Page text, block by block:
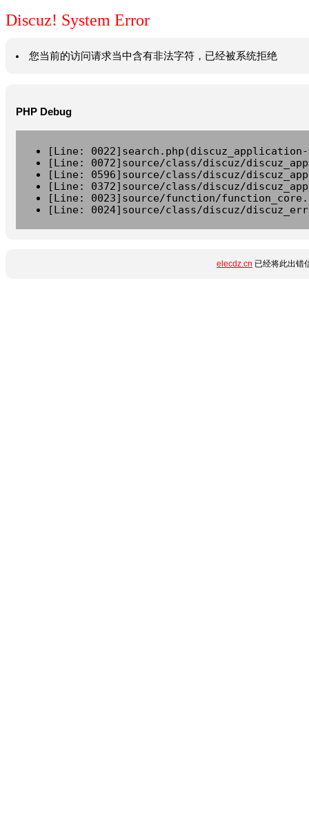
Discuz! System Error
您当前的访问请求当中含有非法字符，已经被系统拒绝
PHP Debug
[Line:
[Line: 0072]source/class/discuz/
[Line: 0596]source/class/discuz/
[Line: 0372]source/class/discuz/
[Line: 0023]source/function/
[Line: 0024]source/class/discuz/
elecdz.cn 已经将此出错